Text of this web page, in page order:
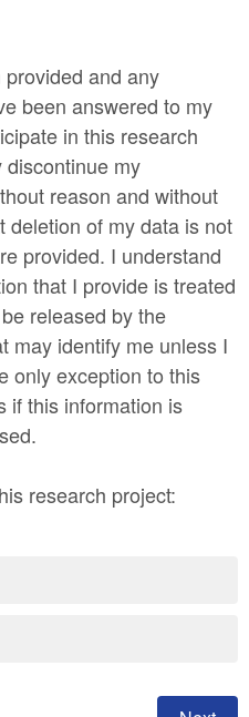
and any
been answered to my
in this research
discontinue my
reason and without
deletion of my data is not
provided. I understand
that I provide is treated
released by the
may identify me unless I
only exception to this
if this information is
research project: